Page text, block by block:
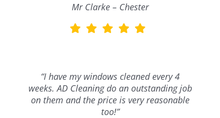
Mr Clarke – Chester
“I have my windows cleaned every 4
weeks. AD Cleaning do an outstanding job
on them and the price is very reasonable
too!”